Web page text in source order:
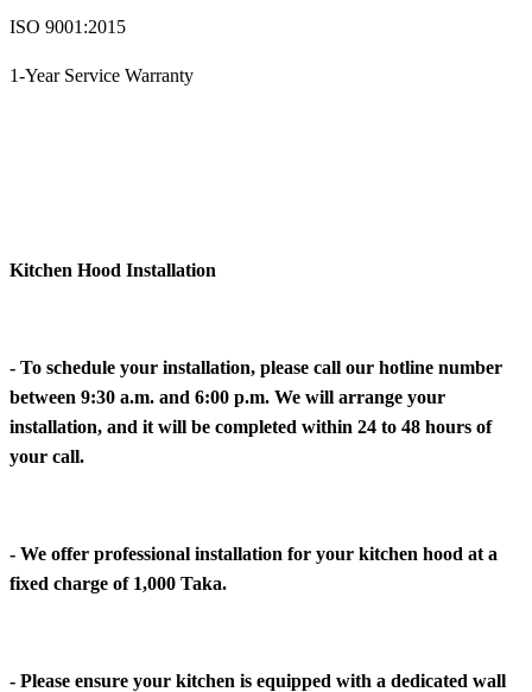
ISO 9001:2015
1-Year Service Warranty
Kitchen Hood Installation
- To schedule your installation, please call our hotline number
between 9:30 a.m. and 6:00 p.m. We will arrange your
installation, and it will be completed within 24 to 48 hours of
your call.
- We offer professional installation for your kitchen hood at a
fixed charge of 1,000 Taka.
- Please ensure your kitchen is equipped with a dedicated wall